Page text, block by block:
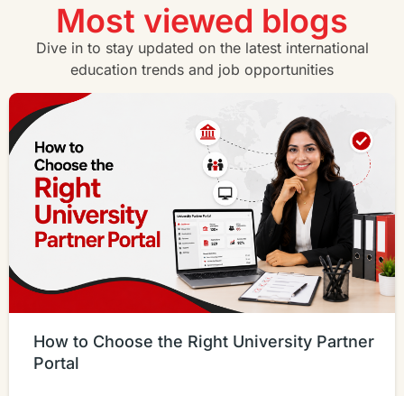
Most viewed blogs
Dive in to stay updated on the latest international
education trends and job opportunities
How to Choose the Right University Partner
Portal